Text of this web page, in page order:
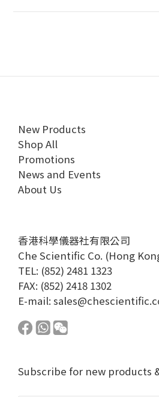
New Products
Shop All
Promotions
News and Events
About Us
香港科學儀器社有限公司
Che Scientific Co. (Hong
TEL: (852) 2481 1323
FAX: (852) 2418 1302
E-mail:
Subscribe for new products